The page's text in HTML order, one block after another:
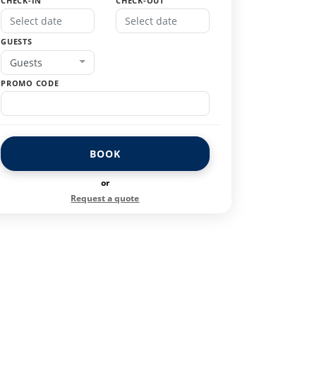
GUESTS
Guests
PROMO CODE
BOOK
or
Request a quote